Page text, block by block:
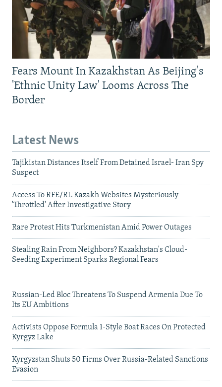
Fears Mount In Kazakhstan As Beijing's
'Ethnic Unity Law' Looms Across The
Border
Latest News
Tajikistan Distances Itself From Detained Israel- Iran Spy
Suspect
Access To RFE/RL Kazakh Websites Mysteriously
'Throttled' After Investigative Story
Rare Protest Hits Turkmenistan Amid Power Outages
Stealing Rain From Neighbors? Kazakhstan's Cloud-
Seeding Experiment Sparks Regional Fears
Russian-Led Bloc Threatens To Suspend Armenia Due To
Its EU Ambitions
Activists Oppose Formula 1-Style Boat Races On Protected
Kyrgyz Lake
Kyrgyzstan Shuts 50 Firms Over Russia-Related Sanctions
Evasion